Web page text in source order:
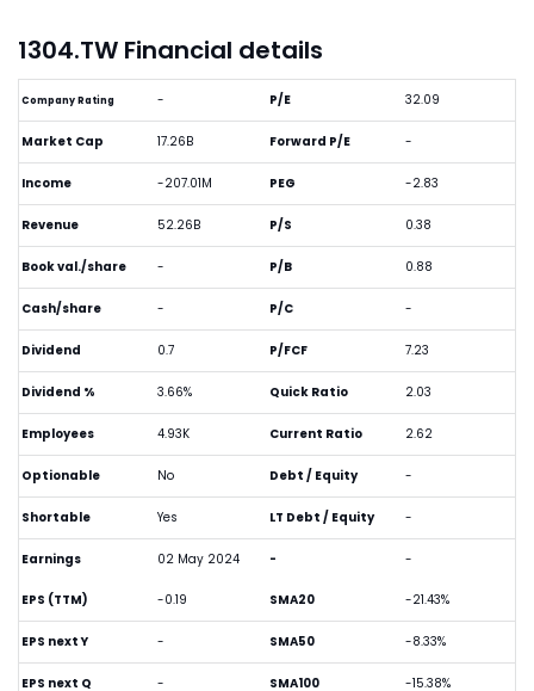
1304.TW Financial details
Company Rating -
Market Cap 17.26B
Income -207.01M
Revenue 52.26B
Book val./share -
Cash/share -
Dividend 0.7
Dividend % 3.66%
Employees 4.93K
Optionable No
Shortable Yes
Earnings 02 May 2024
P/E 32.09
Forward P/E -
PEG -2.83
P/S 0.38
P/B 0.88
P/C -
P/FCF 7.23
Quick Ratio 2.03
Current Ratio 2.62
Debt / Equity -
LT Debt / Equity -
- -
EPS (TTM) -0.19
EPS next Y -
EPS next Q -
SMA20 -21.43%
SMA50 -8.33%
SMA100 -15.38%